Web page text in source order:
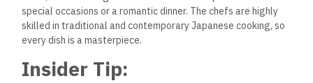
special occasions or a romantic dinner. The chefs are highly
skilled in traditional and contemporary Japanese cooking, so
every dish is a masterpiece.
Insider Tip: